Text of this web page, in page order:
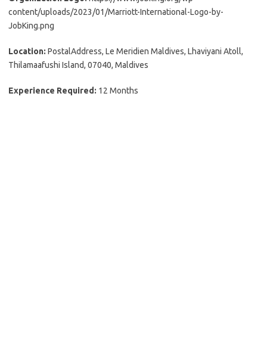
content/uploads/2023/01/Marriott-International-Logo-by-
JobKing.png
Location: PostalAddress, Le Meridien Maldives, Lhaviyani Atoll,
Thilamaafushi Island, 07040, Maldives
Experience Required: 12 Months